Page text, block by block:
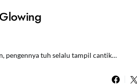
pengennya tuh selalu tampil cantik…